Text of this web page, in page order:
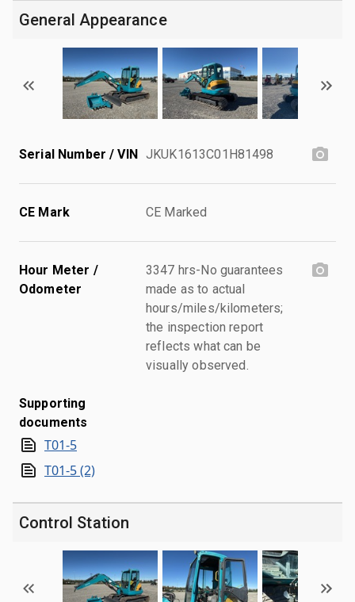
General Appearance
Serial Number / VIN JKUK1613C01H81498
CE Mark CE Marked
Hour Meter /
Odometer
3347 hrs-No guarantees
made as to actual
hours/miles/kilometers;
the inspection report
reflects what can be
visually observed.
Supporting
documents
T01-5
T01-5 (2)
Control Station